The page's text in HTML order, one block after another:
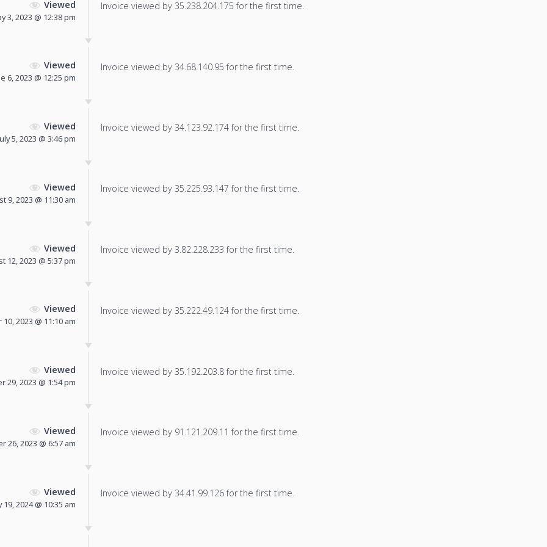
Viewed
3, 2023 @ 12:38 pm
Invoice viewed by 35.238.204.175 for the first time.
Viewed
6, 2023 @ 12:25 pm
Invoice viewed by 34.68.140.95 for the first time.
Viewed
5, 2023 @ 3:46 pm
Invoice viewed by 34.123.92.174 for the first time.
Viewed
9, 2023 @ 11:30 am
Invoice viewed by 35.225.93.147 for the first time.
Viewed
12, 2023 @ 5:37 pm
Invoice viewed by 3.82.228.233 for the first time.
Viewed
2023 @ 11:10 am
Invoice viewed by 35.222.49.124 for the first time.
Viewed
29, 2023 @ 1:54 pm
Invoice viewed by 35.192.203.8 for the first time.
Viewed
26, 2023 @ 6:57 am
Invoice viewed by 91.121.209.11 for the first time.
Viewed
19, 2024 @ 10:35 am
Invoice viewed by 34.41.99.126 for the first time.